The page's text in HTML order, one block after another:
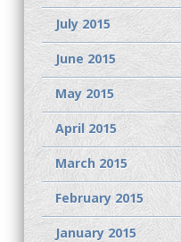
July 2015
June 2015
May 2015
April 2015
March 2015
February 2015
January 2015